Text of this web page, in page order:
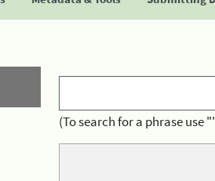
(To search for a phrase use